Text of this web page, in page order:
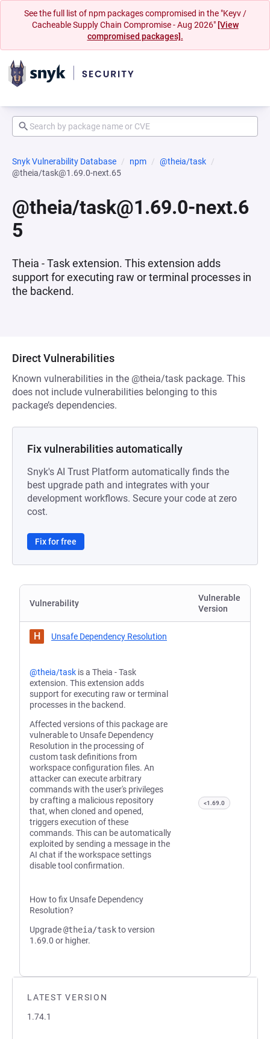
See the full list of npm packages compromised in the "Keyv /
Cacheable Supply Chain Compromise - Aug 2026" [View
compromised packages].
Snyk Vulnerability Database npm
@theia/task
@theia/task@1.69.0-next.65
@theia/task@1.69.0-next.6
5
Theia - Task extension. This extension adds
support for executing raw or terminal processes in
the backend.
LATEST VERSION
1.74.1
Direct Vulnerabilities
Known vulnerabilities in the @theia/task package. This
does not include vulnerabilities belonging to this
package’s dependencies.
Fix vulnerabilities automatically
Snyk's AI Trust Platform automatically finds the
best upgrade path and integrates with your
development workflows. Secure your code at zero
cost.
Fix for free
Vulnerability
Vulnerable
Version
H Unsafe Dependency Resolution
@theia/task is a Theia - Task
extension. This extension adds
support for executing raw or terminal
processes in the backend.
Affected versions of this package are
vulnerable to Unsafe Dependency
Resolution in the processing of
custom task definitions from
workspace configuration files. An
attacker can execute arbitrary
commands with the user's privileges
by crafting a malicious repository
that, when cloned and opened,
triggers execution of these
commands. This can be automatically
exploited by sending a message in the
AI chat if the workspace settings
disable tool confirmation.
How to fix Unsafe Dependency
Resolution?
Upgrade@theia/taskto version
1.69.0 or higher.
<1.69.0